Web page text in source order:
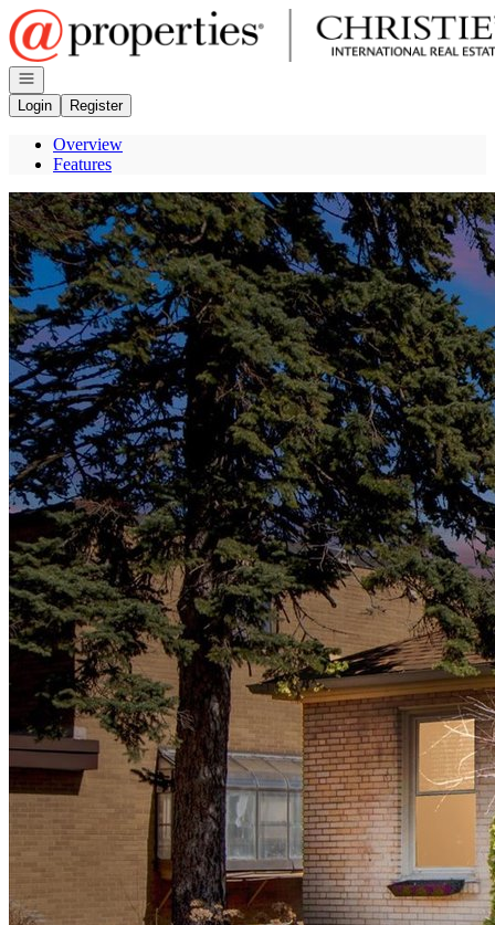
Go to: Homepage
Open navigation
Login
Register
Overview
Features